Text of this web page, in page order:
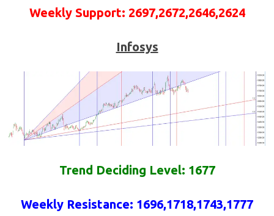
Weekly Support: 2697,2672,2646,2624
Infosys
Trend Deciding Level: 1677
Weekly Resistance: 1696,1718,1743,1777